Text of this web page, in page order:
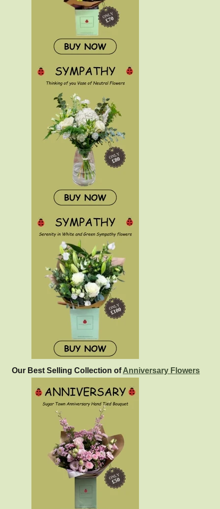
Our Best Selling Collection ofAnniversary Flowers